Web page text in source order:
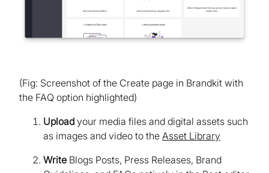
(Fig: Screenshot of the Create page in Brandkit with
the FAQ option highlighted)
Upload your media files and digital assets such
as images and video to the Asset Library
Write Blogs Posts, Press Releases, Brand